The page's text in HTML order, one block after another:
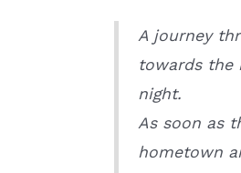
A journey
towards the
night.
As soon as
hometown